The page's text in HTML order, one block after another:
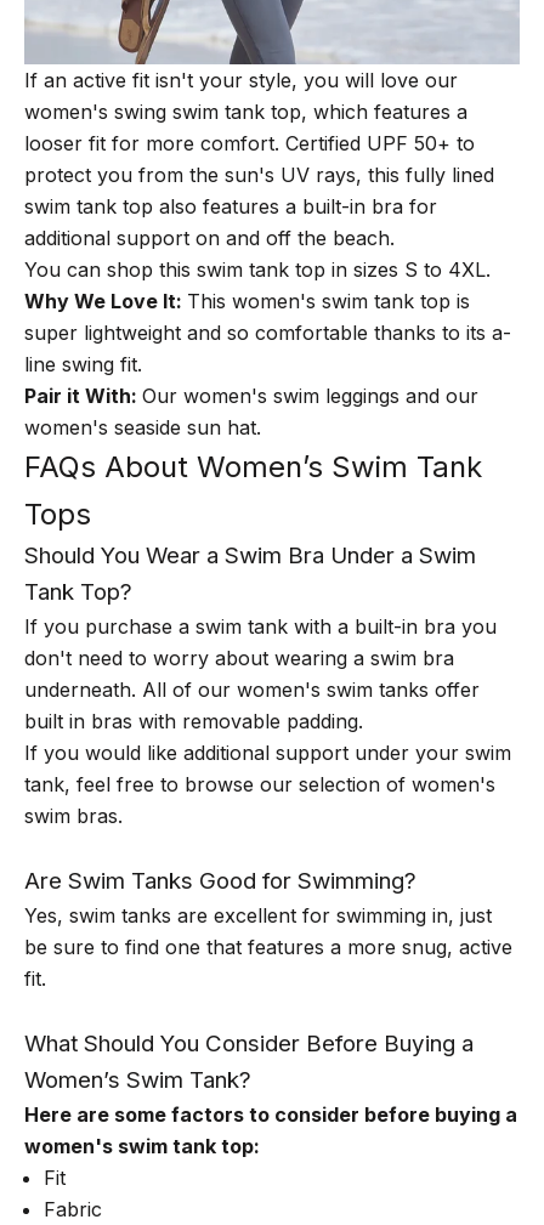
If an active fit isn't your style, you will love our
women's swing swim tank top, which features a
looser fit for more comfort. Certified UPF 50+ to
protect you from the sun's UV rays, this fully lined
swim tank top also features a built-in bra for
additional support on and off the beach.
You can shop this swim tank top in sizes S to 4XL.
Why We Love It: This women's swim tank top is
super lightweight and so comfortable thanks to its a-
line swing fit.
Pair it With: Our women's swim leggings and our
women's seaside sun hat.
FAQs About Women’s Swim Tank
Tops
Should You Wear a Swim Bra Under a Swim
Tank Top?
If you purchase a swim tank with a built-in bra you
don't need to worry about wearing a swim bra
underneath. All of our women's swim tanks offer
built in bras with removable padding.
If you would like additional support under your swim
tank, feel free to browse our selection of women's
swim bras.
Are Swim Tanks Good for Swimming?
Yes, swim tanks are excellent for swimming in, just
be sure to find one that features a more snug, active
fit.
What Should You Consider Before Buying a
Women’s Swim Tank?
Here are some factors to consider before buying a
women's swim tank top:
Fit
Fabric